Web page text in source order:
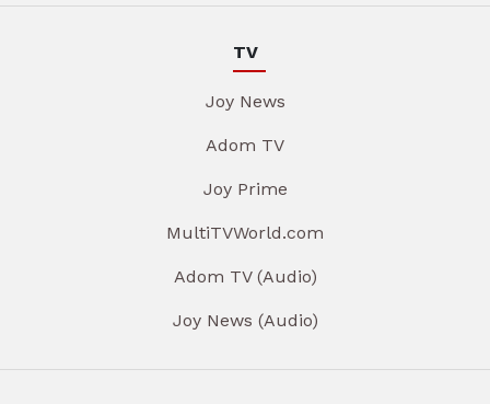
TV
Joy News
Adom TV
Joy Prime
MultiTVWorld.com
Adom TV (Audio)
Joy News (Audio)